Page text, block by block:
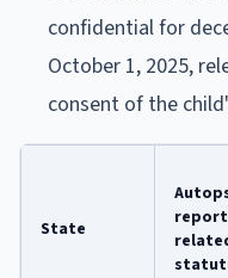
confidential for
October 1, 2025,
consent of the
State
report